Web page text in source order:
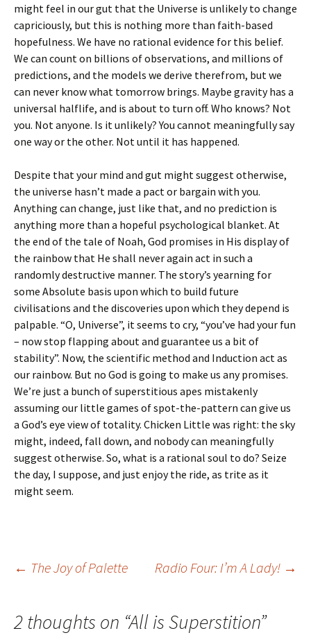
might feel in our gut that the Universe is unlikely to change
capriciously, but this is nothing more than faith-based
hopefulness. We have no rational evidence for this belief.
We can count on billions of observations, and millions of
predictions, and the models we derive therefrom, but we
can never know what tomorrow brings. Maybe gravity has a
universal halflife, and is about to turn off. Who knows? Not
you. Not anyone. Is it unlikely? You cannot meaningfully say
one way or the other. Not until it has happened.
Despite that your mind and gut might suggest otherwise,
the universe hasn’t made a pact or bargain with you.
Anything can change, just like that, and no prediction is
anything more than a hopeful psychological blanket. At
the end of the tale of Noah, God promises in His display of
the rainbow that He shall never again act in such a
randomly destructive manner. The story’s yearning for
some Absolute basis upon which to build future
civilisations and the discoveries upon which they depend is
palpable. “O, Universe”, it seems to cry, “you’ve had your fun
– now stop flapping about and guarantee us a bit of
stability”. Now, the scientific method and Induction act as
our rainbow. But no God is going to make us any promises.
We’re just a bunch of superstitious apes mistakenly
assuming our little games of spot-the-pattern can give us
a God’s eye view of totality. Chicken Little was right: the sky
might, indeed, fall down, and nobody can meaningfully
suggest otherwise. So, what is a rational soul to do? Seize
the day, I suppose, and just enjoy the ride, as trite as it
might seem.
Post
navigation
← The Joy of Palette Radio Four: I’m A Lady! →
2 thoughts on “All is Superstition”